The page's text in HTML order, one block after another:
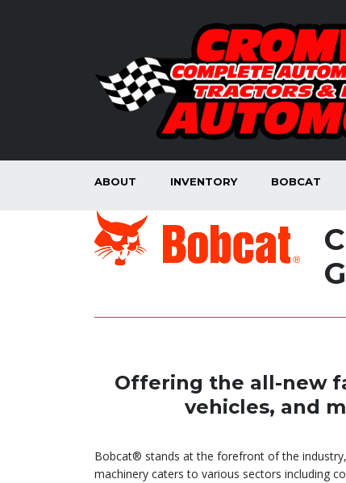
ABOUT INVENTORY BOBCAT
Offering the all-new
vehicles, and
Bobcat® stands at the forefront of the
machinery caters to various sectors including